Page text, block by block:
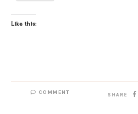
Like this:
COMMENT SHARE